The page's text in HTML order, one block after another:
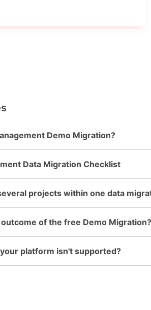
Demo Migration?
Data Migration Checklist
projects within one data
of the free Demo Migration?
platform isn't supported?